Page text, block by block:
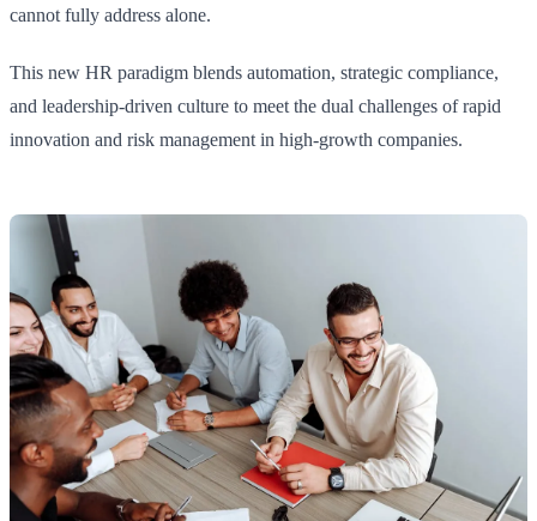
cannot fully address alone.
This new HR paradigm blends automation, strategic compliance,
and leadership-driven culture to meet the dual challenges of rapid
innovation and risk management in high-growth companies.